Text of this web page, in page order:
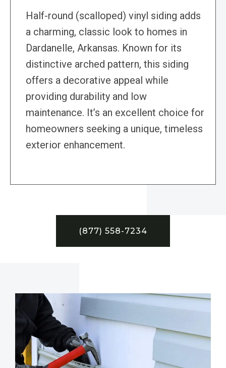
Half-round (scalloped) vinyl siding adds
a charming, classic look to homes in
Dardanelle, Arkansas. Known for its
distinctive arched pattern, this siding
offers a decorative appeal while
providing durability and low
maintenance. It’s an excellent choice for
homeowners seeking a unique, timeless
exterior enhancement.
(877) 558-7234